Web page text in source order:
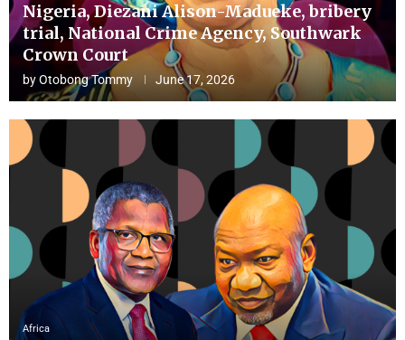
Nigeria, Diezani Alison-Madueke, bribery
trial, National Crime Agency, Southwark
Crown Court
byOtobong Tommy June 17, 2026
Africa